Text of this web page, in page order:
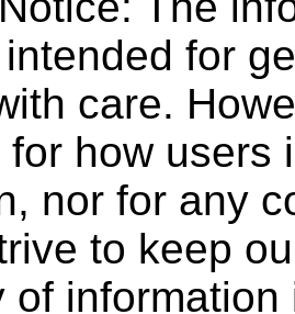
for
care.
how users
nor for any
to keep
of